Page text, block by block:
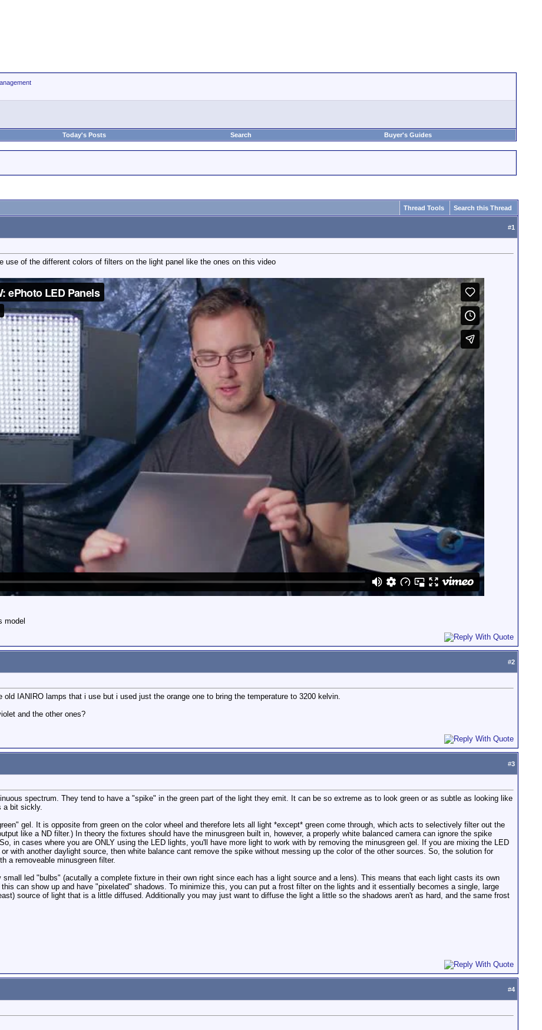
Today's Posts Search Buyer's Guides
Thread Tools Search this Thread
#1
use of the different colors of filters on the light panel like the ones on this video
model
#2
old IANIRO lamps that i use but i used just the orange one to bring the temperature to 3200 kelvin.
and the other ones?
#3
spectrum. They tend to have a "spike" in the green part of the light they emit. It can be so extreme as to look green or as subtle as looking like
a bit sickly.
gel. It is opposite from green on the color wheel and therefore lets all light *except* green come through, which acts to selectively filter out the
like a ND filter.) In theory the fixtures should have the minusgreen built in, however, a properly white balanced camera can ignore the spike
in cases where you are ONLY using the LED lights, you'll have more light to work with by removing the minusgreen gel. If you are mixing the LED
with another daylight source, then white balance cant remove the spike without messing up the color of the other sources. So, the solution for
a removeable minusgreen filter.
small led "bulbs" (acutally a complete fixture in their own right since each has a light source and a lens). This means that each light casts its own
can show up and have "pixelated" shadows. To minimize this, you can put a frost filter on the lights and it essentially becomes a single, large
source of light that is a little diffused. Additionally you may just want to diffuse the light a little so the shadows aren't as hard, and the same frost
#4